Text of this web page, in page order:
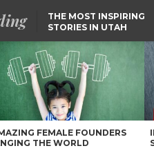
THE MOST INSPIRING
STORIES IN UTAH
Designs – Voyage Utah
FEMALE FOUNDERS
THE WORLD